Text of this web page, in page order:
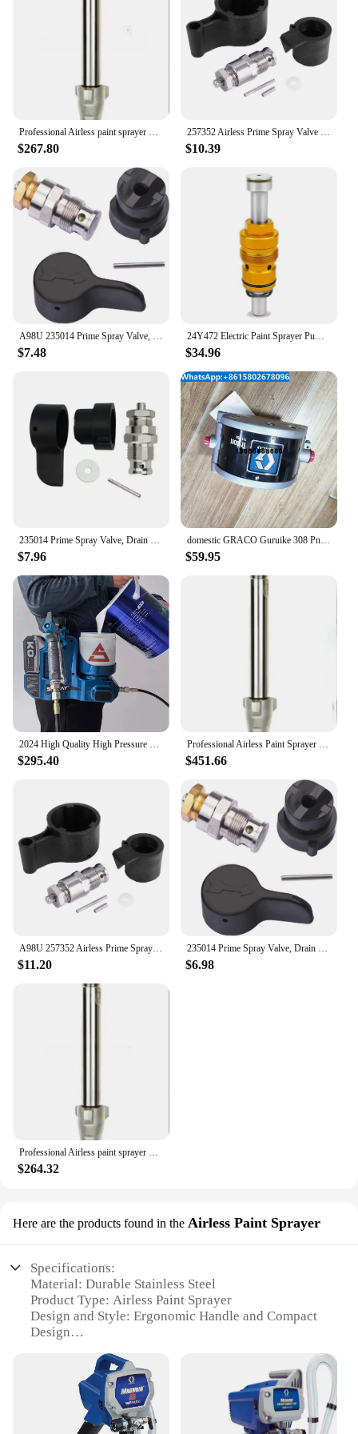
Professional Airless paint sprayer parts pump assembly piston nozzle pump Suitable for Graco mark v Quick Change
$267.80
257352 Airless Prime Spray Valve Drain Dump Valve Repair Kit for Graco Paint Sprayer 695 795 1095 1595 3900 5900 7900
$10.39
A98U 235014 Prime Spray Valve, Drain Valve for Graco 390 395 490 495 595 Airless Paint Sprayer Glod
$7.48
24Y472 Electric Paint Sprayer Pump Repair Kit for ProXChange ProX21 ProX19 ProX17 Electric Airless Spray Pump
$34.96
235014 Prime Spray Valve, Drain Valve for Graco 390 395 490 495 595 Airless Paint Sprayer Silver
$7.96
domestic GRACO Guruike 308 Pneumatic Diaphragm Pump 233500 Jet Pump Automatic Spraying Pressure Pump Paint Pump
$59.95
2024 High Quality High Pressure Putty spraying Machine Airless Paint Sprayer Hvlp Battery Spray
$295.40
Professional Airless Paint Sprayer Parts Pump Assembly Piston Nozzle Pump Suitable for Graco Mark V Quick Change
$451.66
A98U 257352 Airless Prime Spray Valve Drain Dump Valve Repair Kit for Graco Paint Sprayer 695 795 1095 1595 3900 5900 7900
$11.20
235014 Prime Spray Valve, Drain Valve for Graco 390 395 490 495 595 Airless Paint Sprayer Glod
$6.98
$264.32
Here are the products found in the Airless Paint Sprayer
Specifications:
Material: Durable Stainless Steel
Product Type: Airless Paint Sprayer
Design and Style: Ergonomic Handle and Compact
Design
Residential Painting Projects
Performance and Property: High Pressure Output for
Smooth and Even Coating
Parts and Accessories: Includes a Comprehensive
Set of Spray Tips and Nozzles